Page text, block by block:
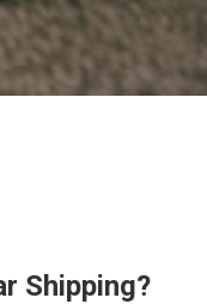
Shipping?